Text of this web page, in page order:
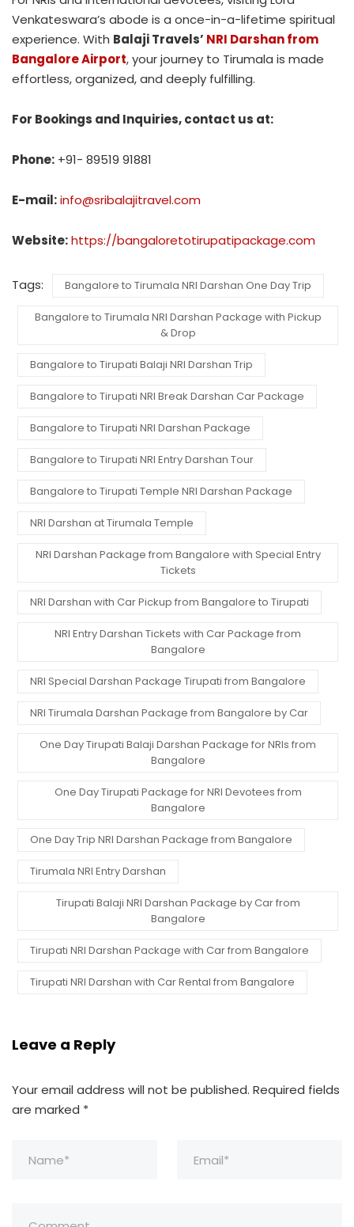
Venkateswara’s abode is a once-in-a-lifetime spiritual
experience. With Balaji Travels’ NRI Darshan from
Bangalore Airport, your journey to Tirumala is made
effortless, organized, and deeply fulfilling.
For Bookings and Inquiries, contact us at:
Phone: +91- 89519 91881
E-mail:info@sribalajitravel.com
Website:https://bangaloretotirupatipackage.com
Tags: Bangalore to Tirumala NRI Darshan One Day Trip
Bangalore to Tirumala NRI Darshan Package with Pickup
& Drop
Bangalore to Tirupati Balaji NRI Darshan Trip
Bangalore to Tirupati NRI Break Darshan Car Package
Bangalore to Tirupati NRI Darshan Package
Bangalore to Tirupati NRI Entry Darshan Tour
Bangalore to Tirupati Temple NRI Darshan Package
NRI Darshan at Tirumala Temple
NRI Darshan Package from Bangalore with Special Entry
Tickets
NRI Darshan with Car Pickup from Bangalore to Tirupati
NRI Entry Darshan Tickets with Car Package from
Bangalore
NRI Special Darshan Package Tirupati from Bangalore
NRI Tirumala Darshan Package from Bangalore by Car
One Day Tirupati Balaji Darshan Package for NRIs from
Bangalore
One Day Tirupati Package for NRI Devotees from
Bangalore
One Day Trip NRI Darshan Package from Bangalore
Tirumala NRI Entry Darshan
Tirupati Balaji NRI Darshan Package by Car from
Bangalore
Tirupati NRI Darshan Package with Car from Bangalore
Tirupati NRI Darshan with Car Rental from Bangalore
Leave a Reply
Your email address will not be published. Required fields
are marked *